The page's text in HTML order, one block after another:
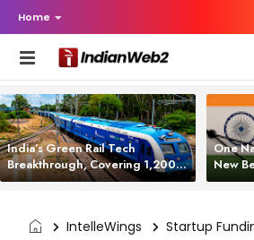
Home
India’s Green Rail Tech
Breakthrough, Covering 1,200
km with Zero Emissions and
One
New
Rabbit
IntelleWings Startup